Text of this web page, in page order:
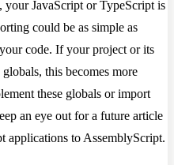
JavaScript or TypeScript is
could be as simple as
code. If your project or its
this becomes more
these globals or import
an eye out for a future article
applications to AssemblyScript.